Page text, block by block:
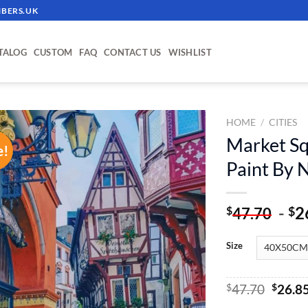
CUSTOM FAQ CONTACT US WISHLIST
ADD TO
WISHLIST
HOME / CITIES
Market
Paint By
$47.70 - $
Size
$47.70 $